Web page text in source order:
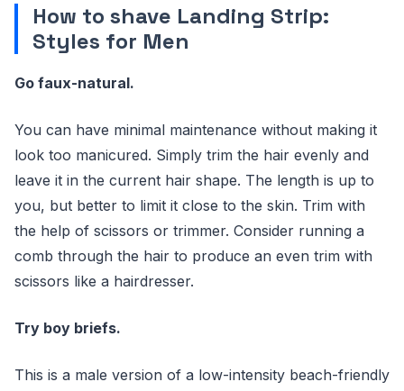
How to shave Landing Strip:
Styles for Men
Go faux-natural.
You can have minimal maintenance without making it
look too manicured. Simply trim the hair evenly and
leave it in the current hair shape. The length is up to
you, but better to limit it close to the skin. Trim with
the help of scissors or trimmer. Consider running a
comb through the hair to produce an even trim with
scissors like a hairdresser.
Try boy briefs.
This is a male version of a low-intensity beach-friendly